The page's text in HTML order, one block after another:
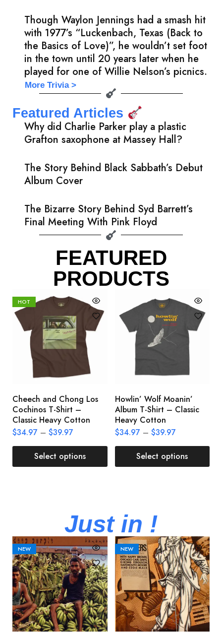
Though Waylon Jennings had a smash hit
with 1977’s “Luckenbach, Texas (Back to
the Basics of Love)”, he wouldn’t set foot
in the town until 20 years later when he
played for one of Willie Nelson’s picnics.
More Trivia >
Featured Articles
Why did Charlie Parker play a plastic
Grafton saxophone at Massey Hall?
The Story Behind Black Sabbath’s Debut
Album Cover
The Bizarre Story Behind Syd Barrett’s
Final Meeting With Pink Floyd
FEATURED
PRODUCTS
HOT
Cheech and Chong Los
Cochinos T-Shirt –
Classic Heavy Cotton
$34.97 – $39.97
Select options
Howlin’ Wolf Moanin’
Album T-Shirt – Classic
Heavy Cotton
$34.97 – $39.97
Select options
Just in !
NEW NEW